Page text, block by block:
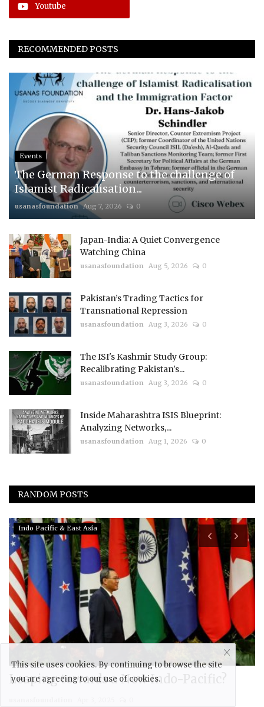
Youtube
RECOMMENDED POSTS
Events
The German Response to the challenge of
Islamist Radicalisation...
usanasfoundation Aug 7, 2026 0
Japan-India: A Quiet Convergence
Watching China
usanasfoundation Aug 5, 2026 0
Pakistan’s Trading Tactics for
Transnational Repression
usanasfoundation Aug 3, 2026 0
The ISI's Kashmir Study Group:
Recalibrating Pakistan's...
usanasfoundation Aug 3, 2026 0
Inside Maharashtra ISIS Blueprint:
Analyzing Networks,...
usanasfoundation Aug 1, 2026 0
RANDOM POSTS
Eurasia
Tablighi Jamaat (TJ) and Radicalization
This site uses cookies. By continuing to browse the site
you are agreeing to our use of cookies.